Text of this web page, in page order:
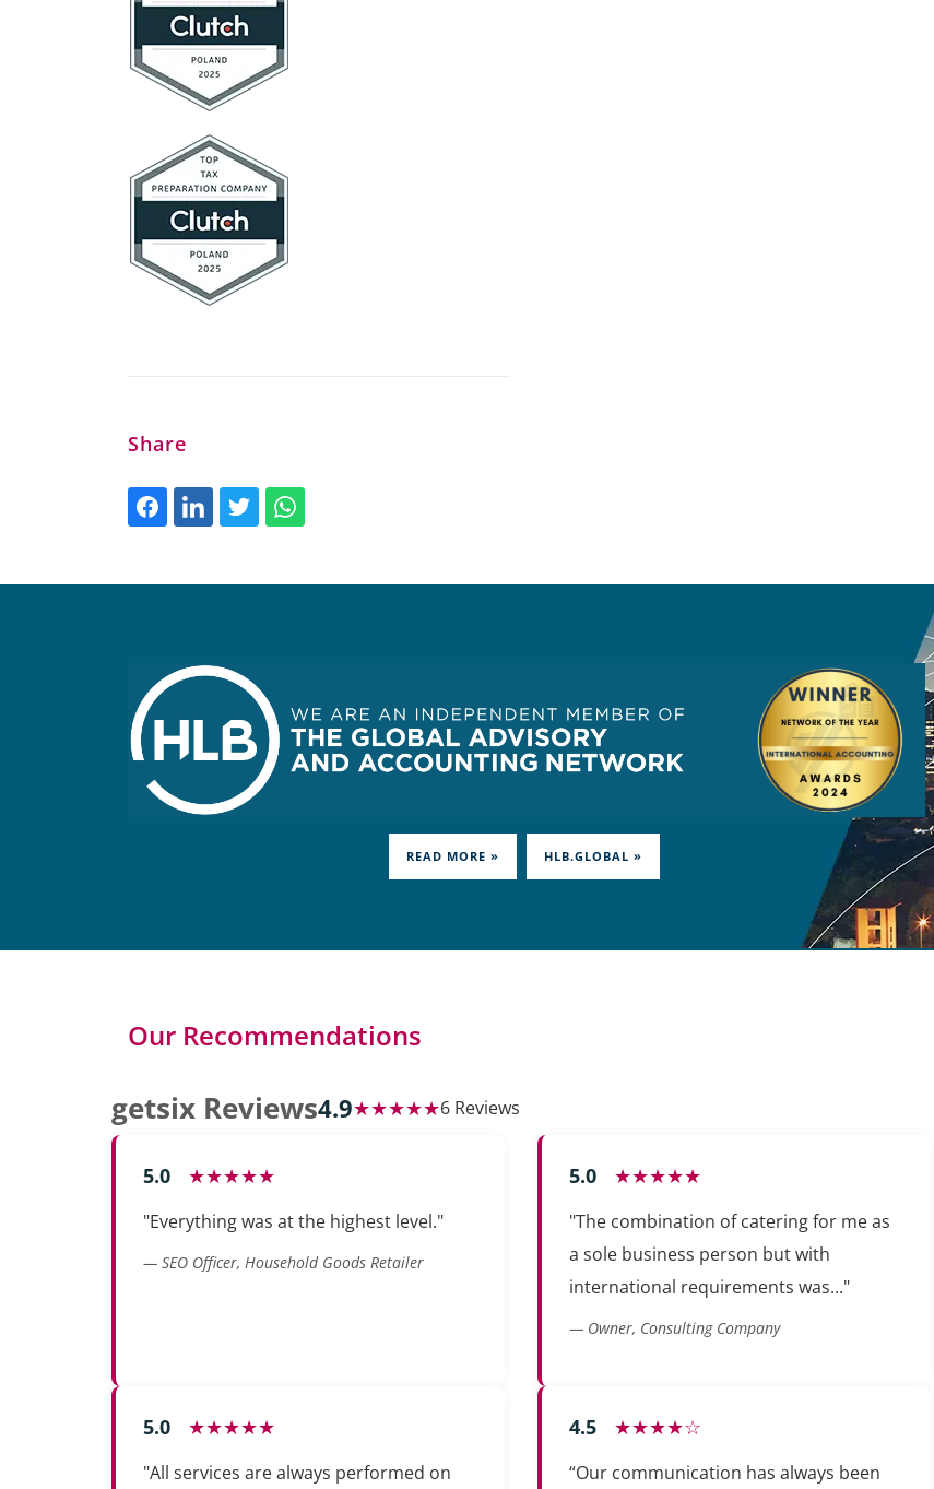
Share
READ MORE » HLB.GLOBAL »
Our Recommendations
getsix Reviews4.9★★★★★6 Reviews
5.0 ★★★★★
"Everything was at the highest level."
— SEO Officer, Household Goods Retailer
5.0 ★★★★★
"The combination of catering for me as
a sole business person but with
international requirements was..."
— Owner, Consulting Company
5.0 ★★★★★
"All services are always performed on
4.5 ★★★★☆
“Our communication has always been